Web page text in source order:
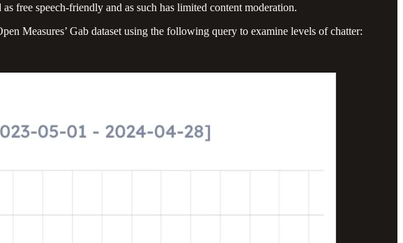
free speech-friendly and as such has limited content moderation.
Measures’ Gab dataset using the following query to examine levels of chatter: